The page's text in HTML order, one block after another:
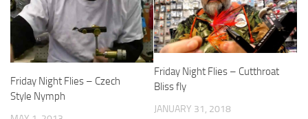
Friday Night Flies – Czech
Style Nymph
Friday Night Flies – Cutthroat
Bliss fly
JANUARY 31, 2018